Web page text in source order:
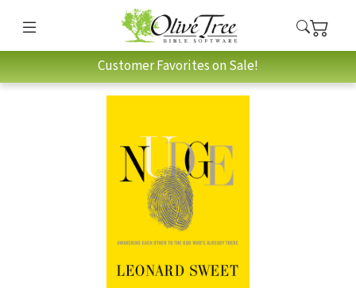
Customer Favorites on Sale!